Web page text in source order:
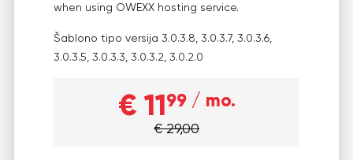
when using OWEXX hosting service.
Šablono tipo versija 3.0.3.8, 3.0.3.7, 3.0.3.6,
3.0.3.5, 3.0.3.3, 3.0.3.2, 3.0.2.0
€ 1199 / mo.
€ 29,00